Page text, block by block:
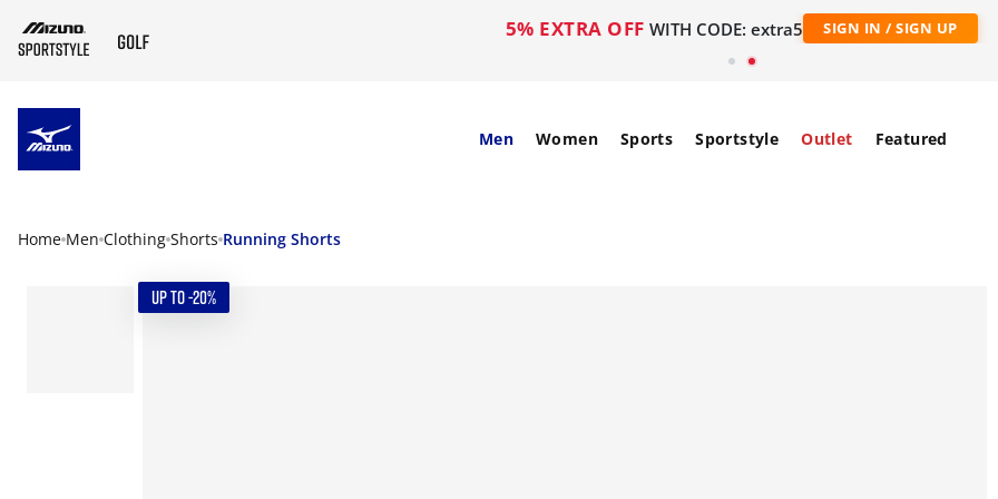
5% EXTRA OFF WITH CODE: extra5 SIGN IN / SIGN UP
Men Women Sports Sportstyle Outlet Featured
Home Men Clothing Shorts Running Shorts
UP TO -20%